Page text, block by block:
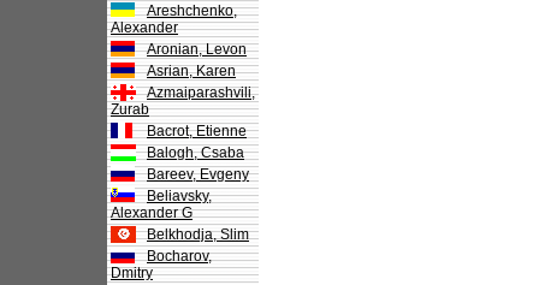
Areshchenko,
Alexander
Aronian, Levon
Asrian, Karen
Azmaiparashvili,
Zurab
Bacrot, Etienne
Balogh, Csaba
Bareev, Evgeny
Beliavsky,
Alexander G
Belkhodja, Slim
Bocharov,
Dmitry